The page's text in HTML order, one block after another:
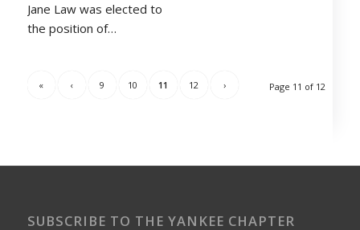
Jane Law was elected to
the position of…
Page 11 of 12
« ‹ 9 10 11 12 ›
SUBSCRIBE TO THE YANKEE CHAPTER